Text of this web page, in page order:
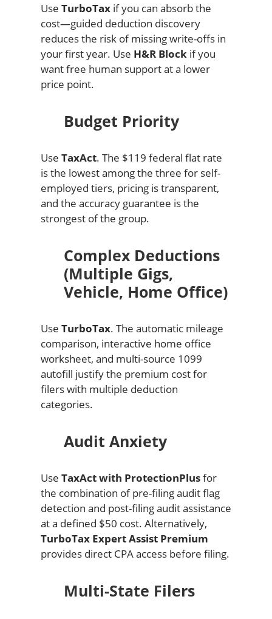
Use TurboTaxif you can absorb the
cost—guided deduction discovery
reduces the risk of missing write-offs in
your first year. Use H&R Blockif you
want free human support at a lower
price point.
Budget Priority
Use TaxAct. The $119 federal flat rate
is the lowest among the three for self-
employed tiers, pricing is transparent,
and the accuracy guarantee is the
strongest of the group.
Complex Deductions
(Multiple Gigs,
Vehicle, Home Office)
Use TurboTax. The automatic mileage
comparison, interactive home office
worksheet, and multi-source 1099
autofill justify the premium cost for
filers with multiple deduction
categories.
Audit Anxiety
Use TaxAct with ProtectionPlusfor
the combination of pre-filing audit flag
detection and post-filing audit assistance
at a defined $50 cost. Alternatively,
TurboTax Expert Assist Premium
provides direct CPA access before filing.
Multi-State Filers